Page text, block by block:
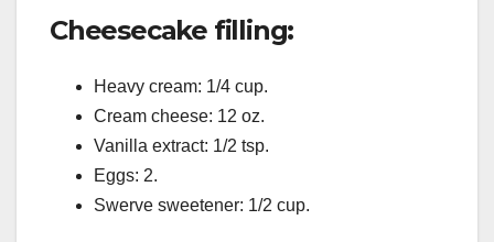
Cheesecake filling:
Heavy cream: 1/4 cup.
Cream cheese: 12 oz.
Vanilla extract: 1/2 tsp.
Eggs: 2.
Swerve sweetener: 1/2 cup.